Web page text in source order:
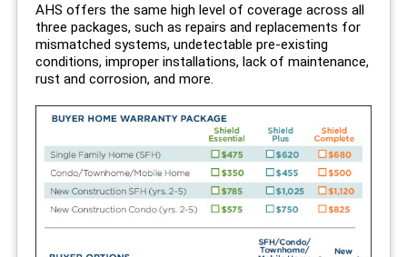
AHS offers the same high level of coverage across all
three packages, such as repairs and replacements for
mismatched systems, undetectable pre-existing
conditions, improper installations, lack of maintenance,
rust and corrosion, and more.